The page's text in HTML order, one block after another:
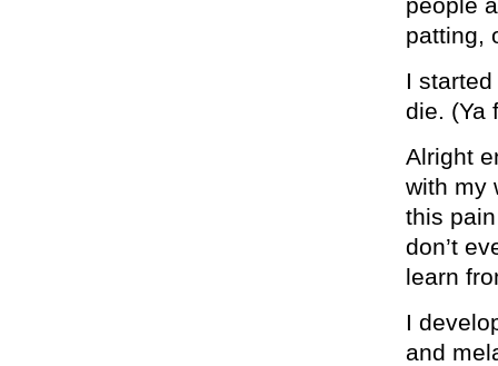
patting,
I
die. (Ya
Alright
with my
this
don’t
learn
I
and